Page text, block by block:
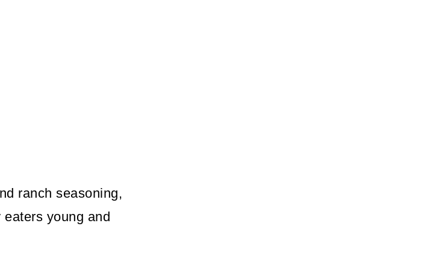
ranch seasoning,
young and